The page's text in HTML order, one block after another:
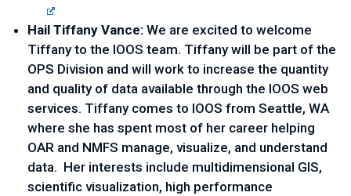
Hail Tiffany Vance: We are excited to welcome
Tiffany to the IOOS team. Tiffany will be part of the
OPS Division and will work to increase the quantity
and quality of data available through the IOOS web
services. Tiffany comes to IOOS from Seattle, WA
where she has spent most of her career helping
OAR and NMFS manage, visualize, and understand
data. Her interests include multidimensional GIS,
scientific visualization, high performance